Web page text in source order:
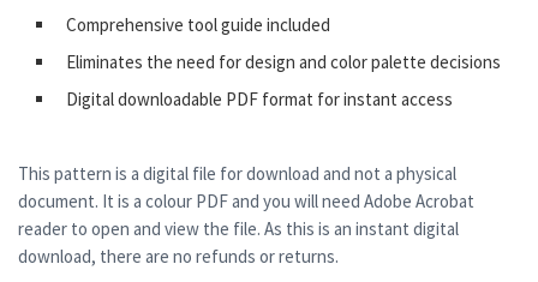
Comprehensive tool guide included
Eliminates the need for design and color palette decisions
Digital downloadable PDF format for instant access
This pattern is a digital file for download and not a physical
document. It is a colour PDF and you will need Adobe Acrobat
reader to open and view the file. As this is an instant digital
download, there are no refunds or returns.